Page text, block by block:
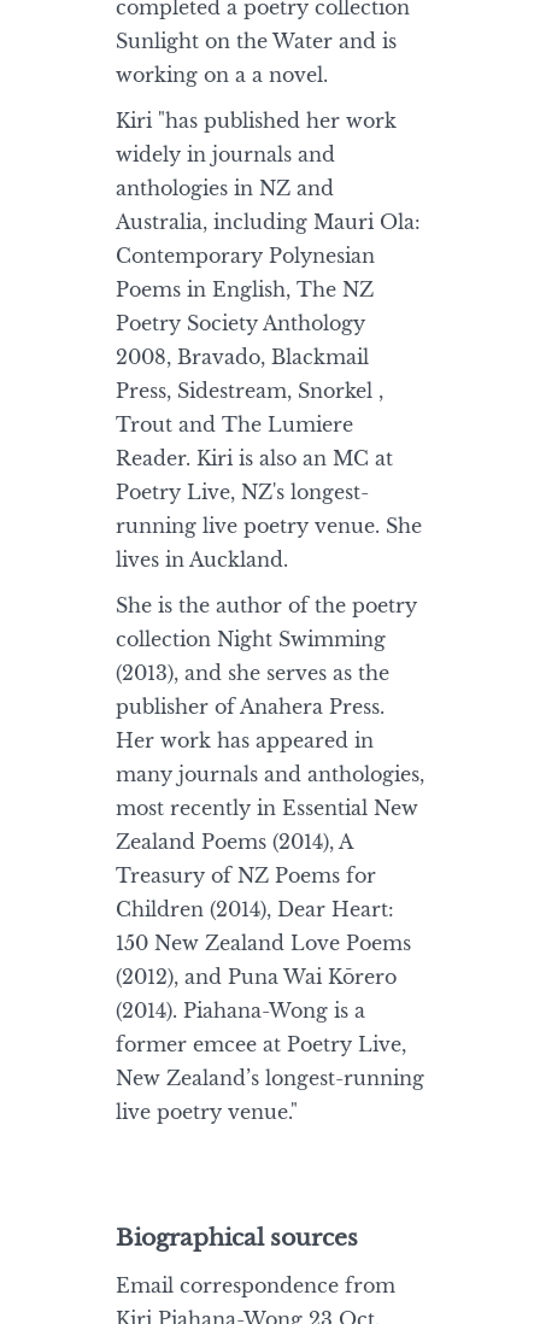
completed a poetry collection
Sunlight on the Water and is
working on a a novel.
Kiri "has published her work
widely in journals and
anthologies in NZ and
Australia, including Mauri Ola:
Contemporary Polynesian
Poems in English, The NZ
Poetry Society Anthology
2008, Bravado, Blackmail
Press, Sidestream, Snorkel ,
Trout and The Lumiere
Reader. Kiri is also an MC at
Poetry Live, NZ's longest-
running live poetry venue. She
lives in Auckland.
She is the author of the poetry
collection Night Swimming
(2013), and she serves as the
publisher of Anahera Press.
Her work has appeared in
many journals and anthologies,
most recently in Essential New
Zealand Poems (2014), A
Treasury of NZ Poems for
Children (2014), Dear Heart:
150 New Zealand Love Poems
(2012), and Puna Wai Kōrero
(2014). Piahana-Wong is a
former emcee at Poetry Live,
New Zealand’s longest-running
live poetry venue."
Biographical sources
Email correspondence from
Kiri Piahana-Wong 23 Oct.